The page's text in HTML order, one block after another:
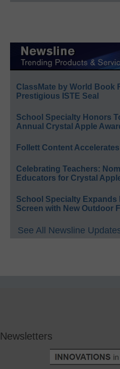
ClassMate by World Book
Prestigious ISTE Seal
School Specialty Honors
Annual Crystal Apple
Follett Content
Celebrating Teachers:
Educators for Crystal
School Specialty
Screen with New Outdoor
See All Newsline
Newsletters